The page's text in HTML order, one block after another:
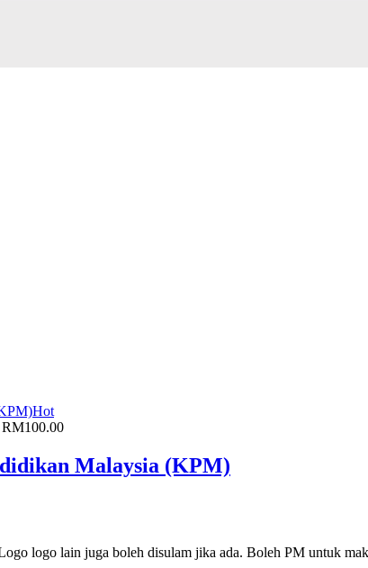
Hot
Malaysia (KPM)
logo lain juga boleh disulam jika ada. Boleh PM untuk